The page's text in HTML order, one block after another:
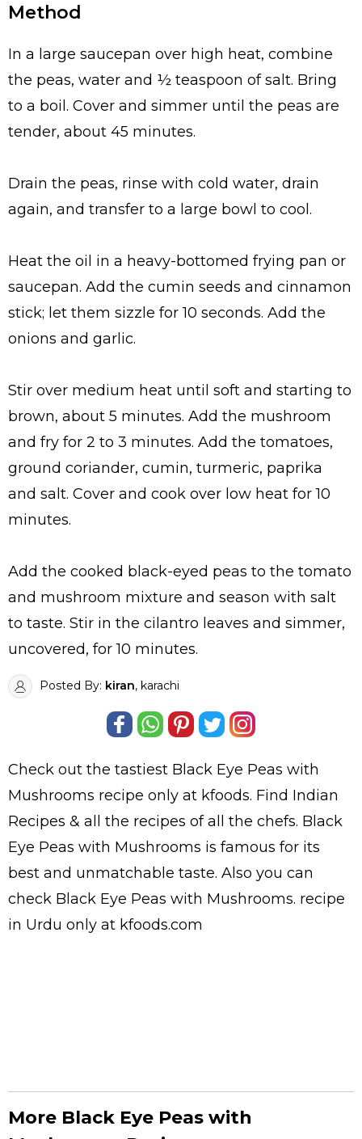
Method
In a large saucepan over high heat, combine
the peas, water and ½ teaspoon of salt. Bring
to a boil. Cover and simmer until the peas are
tender, about 45 minutes.
Drain the peas, rinse with cold water, drain
again, and transfer to a large bowl to cool.
Heat the oil in a heavy-bottomed frying pan or
saucepan. Add the cumin seeds and cinnamon
stick; let them sizzle for 10 seconds. Add the
onions and garlic.
Stir over medium heat until soft and starting to
brown, about 5 minutes. Add the mushroom
and fry for 2 to 3 minutes. Add the tomatoes,
ground coriander, cumin, turmeric, paprika
and salt. Cover and cook over low heat for 10
minutes.
Add the cooked black-eyed peas to the tomato
and mushroom mixture and season with salt
to taste. Stir in the cilantro leaves and simmer,
uncovered, for 10 minutes.
Posted By: kiran, karachi
Check out the tastiest Black Eye Peas with
Mushrooms recipe only at kfoods. Find Indian
Recipes & all the recipes of all the chefs. Black
Eye Peas with Mushrooms is famous for its
best and unmatchable taste. Also you can
check Black Eye Peas with Mushrooms. recipe
in Urdu only at kfoods.com
More Black Eye Peas with